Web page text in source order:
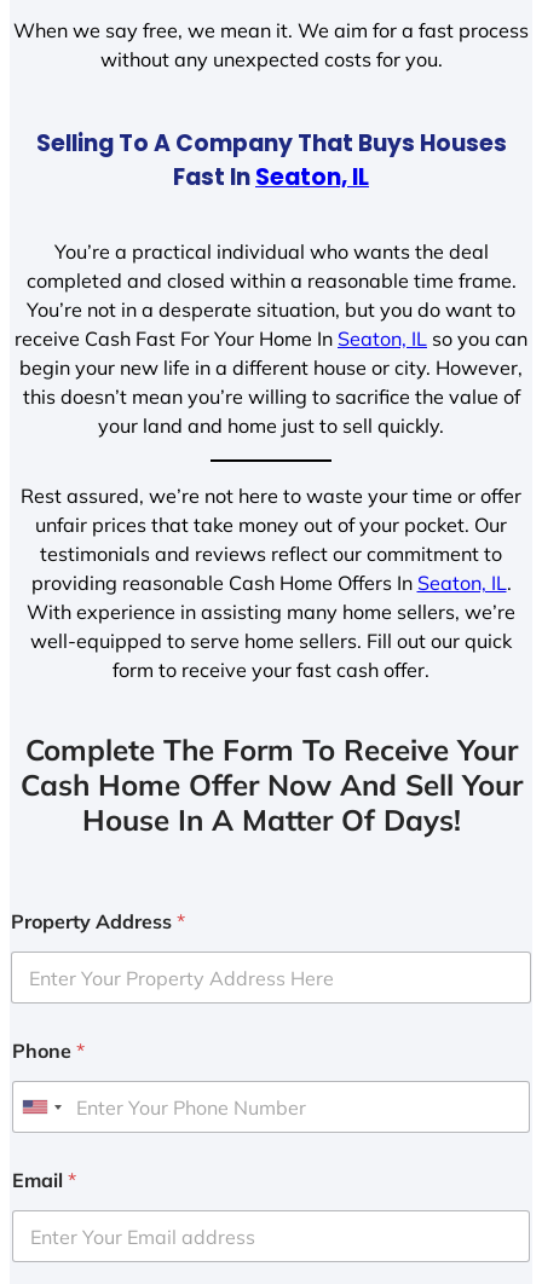
When we say free, we mean it. We aim for a fast process
without any unexpected costs for you.
Selling To A Company That Buys Houses
Fast InSeaton, IL
You’re a practical individual who wants the deal
completed and closed within a reasonable time frame.
You’re not in a desperate situation, but you do want to
receive Cash Fast For Your Home In Seaton, IL so you can
begin your new life in a different house or city. However,
this doesn’t mean you’re willing to sacrifice the value of
your land and home just to sell quickly.
Rest assured, we’re not here to waste your time or offer
unfair prices that take money out of your pocket. Our
testimonials and reviews reflect our commitment to
providing reasonable Cash Home Offers In Seaton, IL.
With experience in assisting many home sellers, we’re
well-equipped to serve home sellers. Fill out our quick
form to receive your fast cash offer.
Complete The Form To Receive Your
Cash Home Offer Now And Sell Your
House In A Matter Of Days!
Property Address *
Phone *
U
i
e
d
Email *